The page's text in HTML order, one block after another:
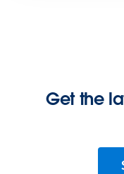
Get the